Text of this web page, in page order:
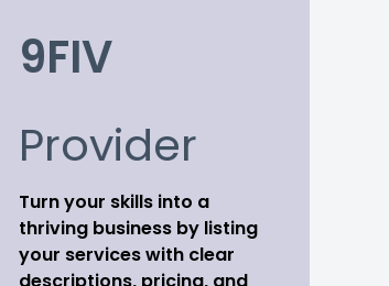
9FIV
Provider
Turn your skills into a
thriving business by listing
your services with clear
descriptions, pricing, and